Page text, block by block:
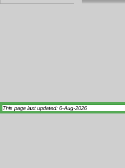
This page last updated: 6-Aug-2026